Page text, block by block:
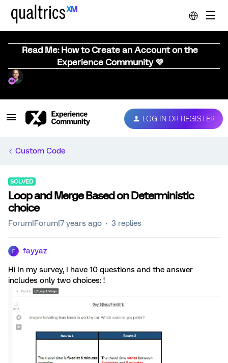
Read Me: How to Create an Account on the
Experience Community 💜
LOG IN OR REGISTER
Custom Code
SOLVED
Loop and Merge Based on Deterministic
choice
Forum|Forum|7 years ago 3 replies
F fayyaz
Hi In my survey, I have 10 questions and the answer
includes only two choices: !